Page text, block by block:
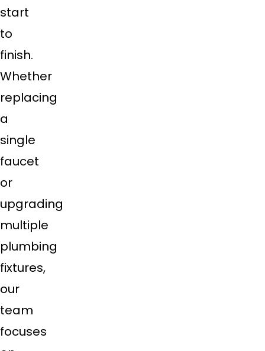
start
to
finish.
Whether
replacing
a
single
faucet
or
upgrading
multiple
plumbing
fixtures,
our
team
focuses